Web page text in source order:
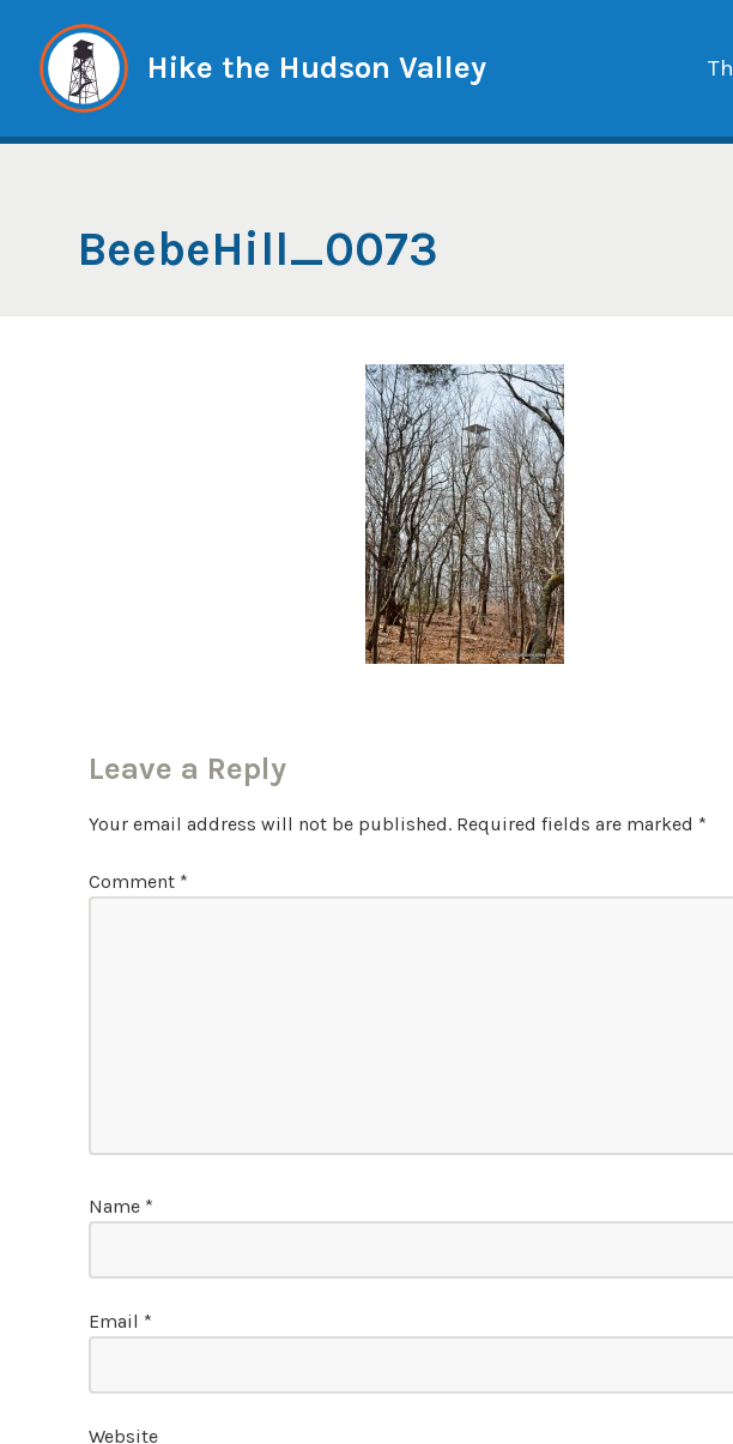
content
Hike the Hudson Valley
BeebeHill_0073
Leave a Reply
Your email address will not be published. Required fields are marked *
Comment *
Name *
Email *
Website